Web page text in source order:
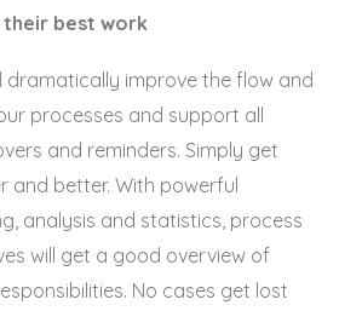
best work
dramatically improve the flow and
processes and support all
and reminders. Simply get
and better. With powerful
analysis and statistics, process
will get a good overview of
No cases get lost